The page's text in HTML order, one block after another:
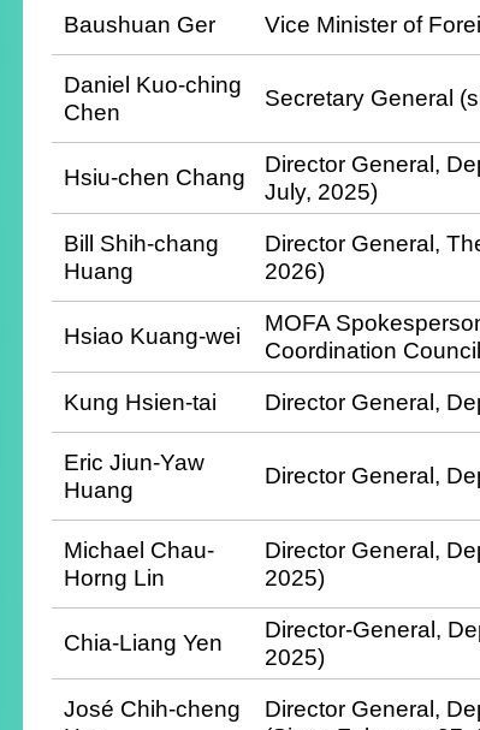
Baushuan Ger Vice Minister of
Daniel Kuo-ching
Chen
Secretary General
Hsiu-chen Chang
Director General,
July, 2025)
Bill Shih-chang
Huang
Director General,
2026)
Hsiao Kuang-wei
MOFA
Coordination
Kung Hsien-tai
Director General,
Eric Jiun-Yaw
Huang
Director General,
Michael Chau-
Horng Lin
Director General,
2025)
Chia-Liang Yen
Director-General,
2025)
José Chih-cheng
Director General,